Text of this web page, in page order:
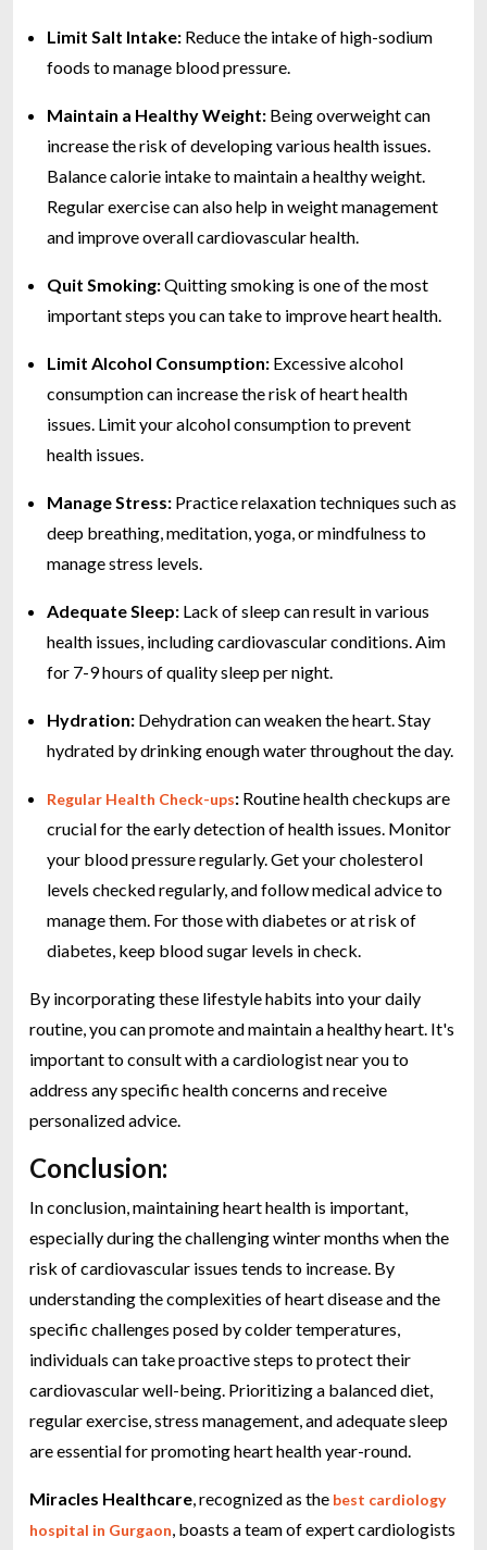
Limit Salt Intake: Reduce the intake of high-sodium
foods to manage blood pressure.
Maintain a Healthy Weight: Being overweight can
increase the risk of developing various health issues.
Balance calorie intake to maintain a healthy weight.
Regular exercise can also help in weight management
and improve overall cardiovascular health.
Quit Smoking:Quitting smoking is one of the most
important steps you can take to improve heart health.
Limit Alcohol Consumption: Excessive alcohol
consumption can increase the risk of heart health
issues. Limit your alcohol consumption to prevent
health issues.
Manage Stress: Practice relaxation techniques such as
deep breathing, meditation, yoga, or mindfulness to
manage stress levels.
Adequate Sleep: Lack of sleep can result in various
health issues, including cardiovascular conditions. Aim
for 7-9 hours of quality sleep per night.
Hydration: Dehydration can weaken the heart. Stay
hydrated by drinking enough water throughout the day.
Regular Health Check-ups: Routine health checkups are
crucial for the early detection of health issues. Monitor
your blood pressure regularly. Get your cholesterol
levels checked regularly, and follow medical advice to
manage them. For those with diabetes or at risk of
diabetes, keep blood sugar levels in check.
By incorporating these lifestyle habits into your daily
routine, you can promote and maintain a healthy heart. It's
important to consult with a cardiologist near you to
address any specific health concerns and receive
personalized advice.
Conclusion:
In conclusion, maintaining heart health is important,
especially during the challenging winter months when the
risk of cardiovascular issues tends to increase. By
understanding the complexities of heart disease and the
specific challenges posed by colder temperatures,
individuals can take proactive steps to protect their
cardiovascular well-being. Prioritizing a balanced diet,
regular exercise, stress management, and adequate sleep
are essential for promoting heart health year-round.
Miracles Healthcare , recognized as the best cardiology
hospital in Gurgaon , boasts a team of expert cardiologists